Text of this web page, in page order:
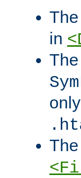
The
in
The
The